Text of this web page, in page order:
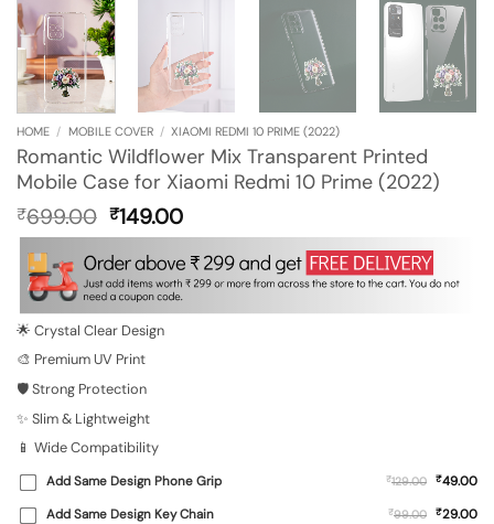
HOME / MOBILE COVER / XIAOMI REDMI 10 PRIME (2022)
Romantic Wildflower Mix Transparent Printed
Mobile Case for Xiaomi Redmi 10 Prime (2022)
₹699.00 Original
price
was:
₹699.00.
₹149.00Current
price
is:
₹149.00.
🌟 Crystal Clear Design
🎨 Premium UV Print
🛡️ Strong Protection
✨ Slim & Lightweight
📱 Wide Compatibility
Add Same Design Phone Grip ₹129.00 ₹49.00
Add Same Design Key Chain
₹99.00 ₹29.00